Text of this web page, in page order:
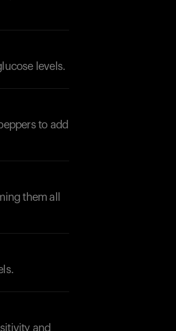
levels.
to add
them all
and
Looks like you haven't